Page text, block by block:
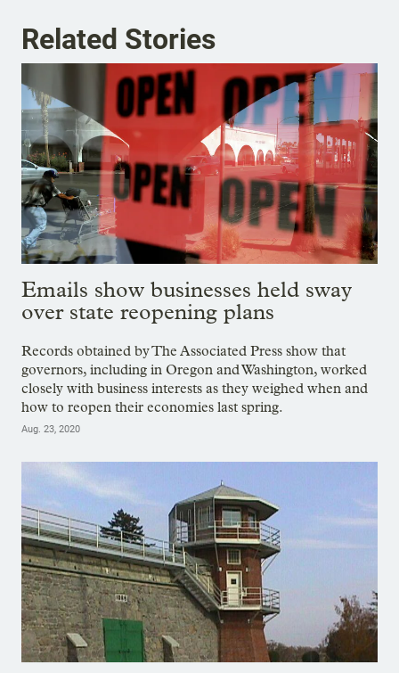
Related Stories
Emails show businesses held sway
over state reopening plans
Records obtained by The Associated Press show that
governors, including in Oregon and Washington, worked
closely with business interests as they weighed when and
how to reopen their economies last spring.
Aug. 23, 2020